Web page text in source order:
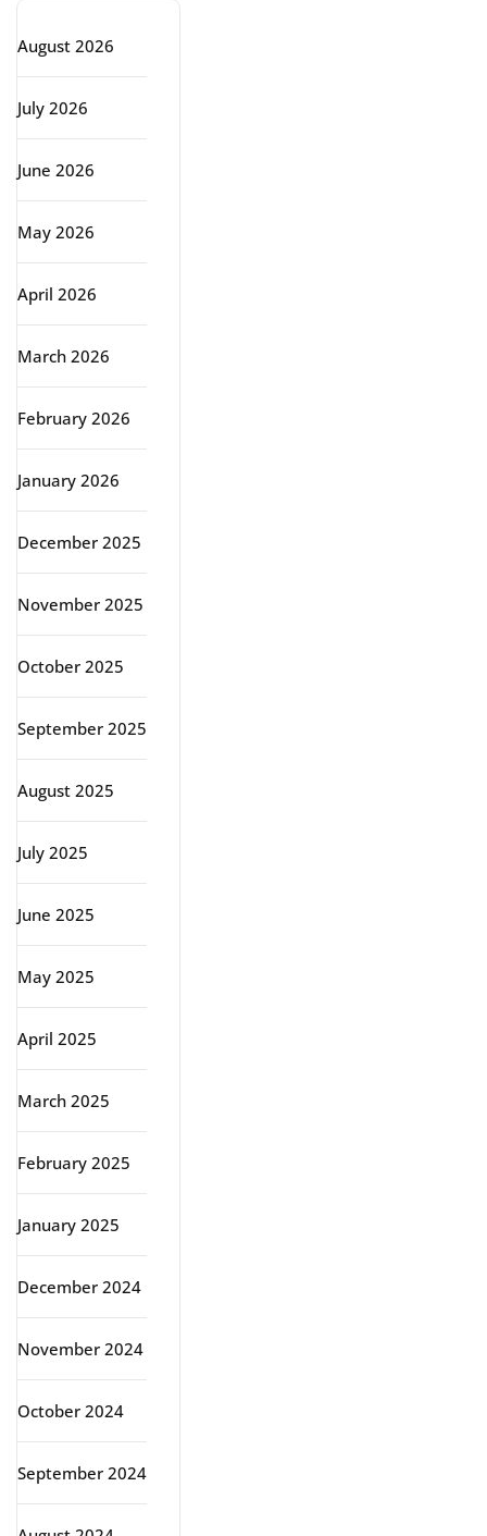
August 2026
July 2026
June 2026
May 2026
April 2026
March 2026
February 2026
January 2026
December 2025
November 2025
October 2025
September 2025
August 2025
July 2025
June 2025
May 2025
April 2025
March 2025
February 2025
January 2025
December 2024
November 2024
October 2024
September 2024